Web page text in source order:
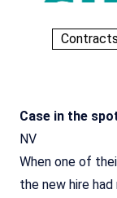
Case in the
NV
When one of
the new hire